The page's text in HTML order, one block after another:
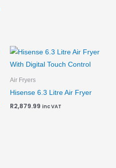
Air Fryers
Hisense 6.3 Litre Air Fryer
R2,879.99 inc VAT